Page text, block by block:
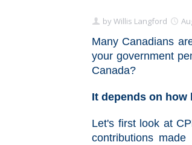
byWillis Langford
Many Canadians
your government
Canada?
It depends on how
Let's first look at
contributions